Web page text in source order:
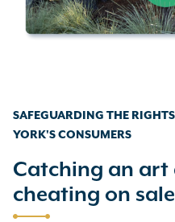
SAFEGUARDING THE
YORK'S CONSUMERS
Catching an
cheating on